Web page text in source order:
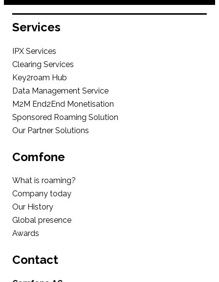
Services
IPX Services
Clearing Services
Key2roam Hub
Data Management Service
M2M End2End Monetisation
Sponsored Roaming Solution
Our Partner Solutions
Comfone
What is roaming?
Company today
Our History
Global presence
Awards
Contact